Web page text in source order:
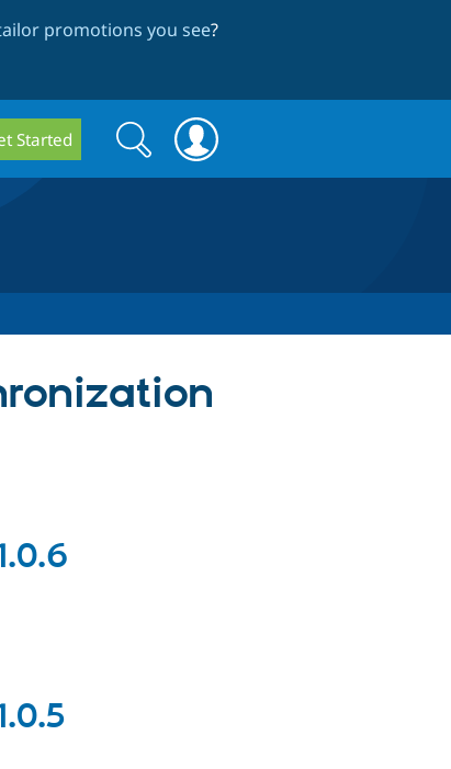
promotions you see?
Started
Search
form
Search